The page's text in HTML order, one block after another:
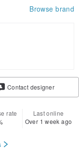
Browse brand
Contact designer
rate
Last online
Over 1 week ago